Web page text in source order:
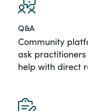
Q&A
Community
ask
help with direct